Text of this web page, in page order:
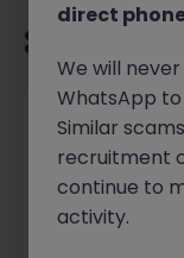
Regulatory
Perm Contract
Sydney
On-Site
direct
We will
WhatsApp
Similar
recruitment
continue to
activity.